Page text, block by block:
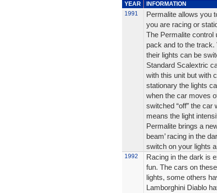
YEAR
INFORMATION
1991
Permalite allows you
you are racing or
The Permalite control
pack and to the
their lights can be
Standard Scalextric
with this unit but with
stationary the lights
when the car moves
switched “off” the
means the light
Permalite brings a
beam’ racing in the
switch on your lights
1992
Racing in the dark is
fun. The cars on
lights, some others
Lamborghini Diablo